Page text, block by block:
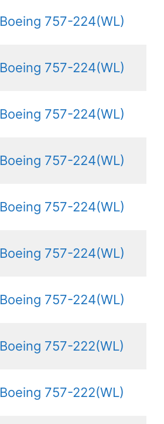
Boeing 757-224(WL)
Boeing 757-224(WL)
Boeing 757-224(WL)
Boeing 757-224(WL)
Boeing 757-224(WL)
Boeing 757-224(WL)
Boeing 757-224(WL)
Boeing 757-222(WL)
Boeing 757-222(WL)